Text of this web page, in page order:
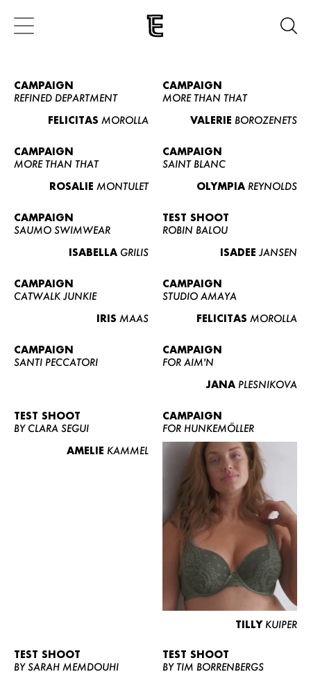
CAMPAIGN
REFINED DEPARTMENT
FELICITAS MOROLLA
CAMPAIGN
MORE THAN THAT
VALERIE BOROZENETS
CAMPAIGN
MORE THAN THAT
ROSALIE MONTULET
CAMPAIGN
SAINT BLANC
OLYMPIA REYNOLDS
CAMPAIGN
SAUMO SWIMWEAR
ISABELLA GRILIS
TEST SHOOT
ROBIN BALOU
ISADEE JANSEN
CAMPAIGN
CATWALK JUNKIE
IRIS MAAS
CAMPAIGN
STUDIO AMAYA
FELICITAS MOROLLA
CAMPAIGN
SANTI PECCATORI
CAMPAIGN
FOR AIM'N
JANA PLESNIKOVA
TEST SHOOT
BY CLARA SEGUI
AMELIE KAMMEL
CAMPAIGN
FOR HUNKEMÖLLER
TILLY KUIPER
TEST SHOOT
BY SARAH MEMDOUHI
TEST SHOOT
BY TIM BORRENBERGS